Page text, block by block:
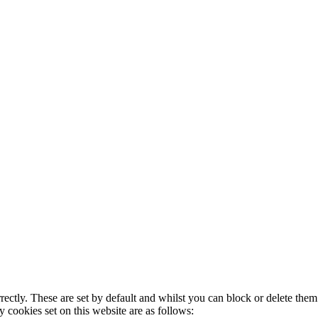
These are set by default and whilst you can block or delete
set on this website are as follows: